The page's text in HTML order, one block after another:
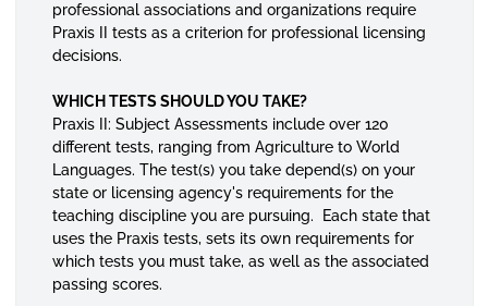
professional associations and organizations require
Praxis II tests as a criterion for professional licensing
decisions.
WHICH TESTS SHOULD YOU TAKE?
Praxis II: Subject Assessments include over 120
different tests, ranging from Agriculture to World
Languages. The test(s) you take depend(s) on your
state or licensing agency's requirements for the
teaching discipline you are pursuing. Each state that
uses the Praxis tests, sets its own requirements for
which tests you must take, as well as the associated
passing scores.